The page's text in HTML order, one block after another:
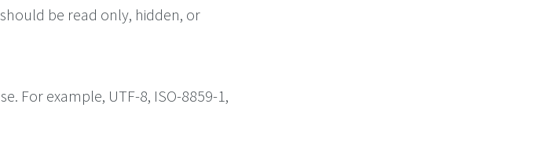
be read only, hidden, or
For example, UTF-8, ISO-8859-1,